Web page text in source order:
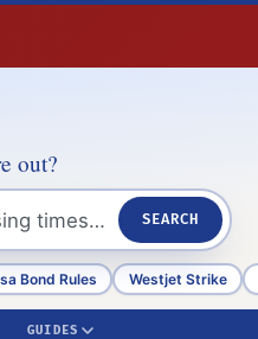
out?
SEARCH
Bond Rules Westjet Strike
GUIDES